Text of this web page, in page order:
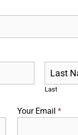
Last
Your Email*